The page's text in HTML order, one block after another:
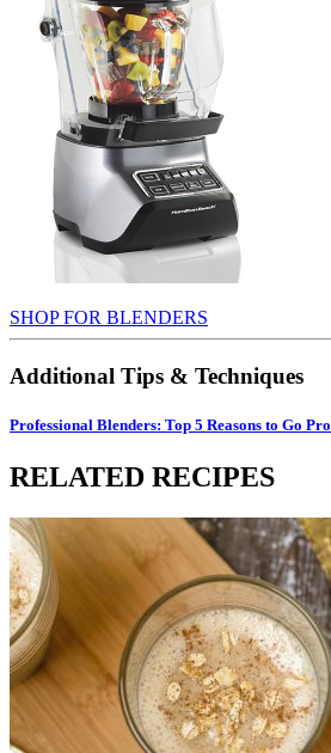
SHOP FOR BLENDERS
Additional Tips & Techniques
Professional Blenders: Top 5 Reasons to Go Pro
RELATED RECIPES